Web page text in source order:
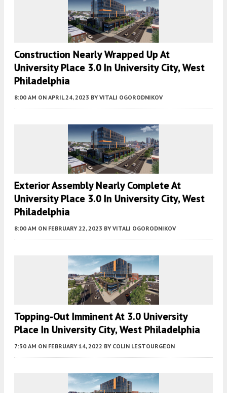
Construction Nearly Wrapped Up At
University Place 3.0 In University City, West
Philadelphia
8:00 AM ON APRIL 24, 2023 BY VITALI OGORODNIKOV
Exterior Assembly Nearly Complete At
University Place 3.0 In University City, West
Philadelphia
8:00 AM ON FEBRUARY 22, 2023 BY VITALI OGORODNIKOV
Topping-Out Imminent At 3.0 University
Place In University City, West Philadelphia
7:30 AM ON FEBRUARY 14, 2022 BY COLIN LESTOURGEON